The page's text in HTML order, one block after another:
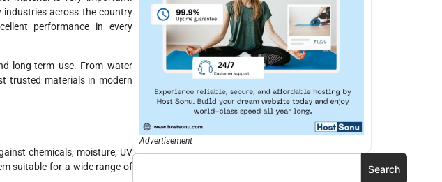
industries across the country
performance in every
long-term use. From water
trusted materials in modern
chemicals, moisture, UV
suitable for a wide range of
Advertisement
Search